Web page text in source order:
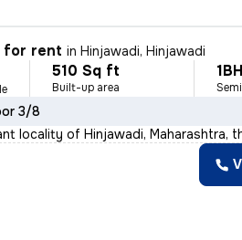
for rent inHinjawadi, Hinjawadi
510 Sq ft
Built-up area
3/8
locality of Hinjawadi, Maharashtra,